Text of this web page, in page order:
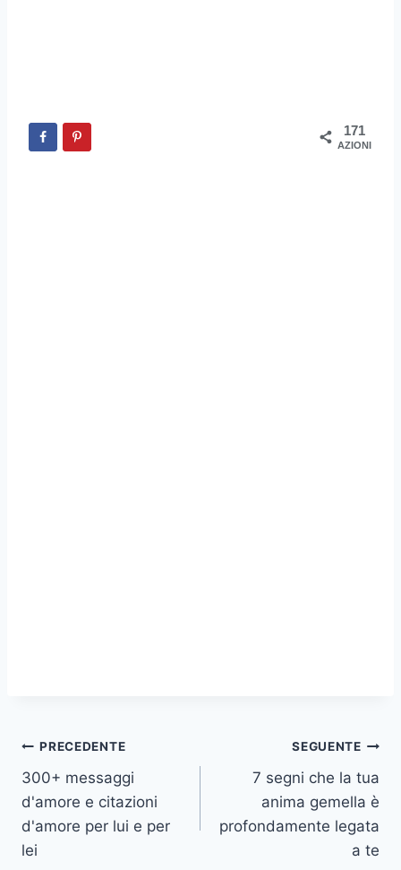
171
AZIONI
Navigazione
articoli
PRECEDENTE
300+ messaggi
d'amore e citazioni
d'amore per lui e per
lei
SEGUENTE
7 segni che la tua
anima gemella è
profondamente legata
a te